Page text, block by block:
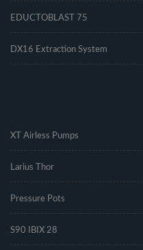
EDUCTOBLAST 75
DX16 Extraction System
XT Airless Pumps
Larius Thor
Pressure Pots
S90 IBIX 28